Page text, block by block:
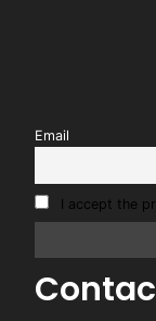
Email
I accept the